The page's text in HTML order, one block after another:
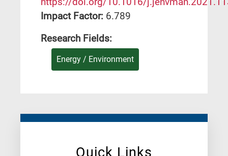
Quick Links
Impact Factor: 6.789
Research Fields:
Energy / Environment